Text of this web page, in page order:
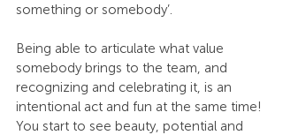
something or somebody’.
Being able to articulate what value
somebody brings to the team, and
recognizing and celebrating it, is an
intentional act and fun at the same time!
You start to see beauty, potential and